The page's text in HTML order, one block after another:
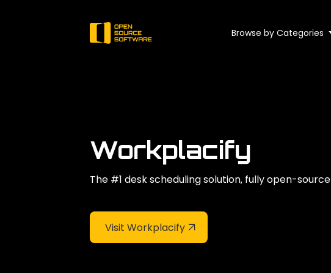
Browse by Categories
Workplacify
The #1 desk scheduling solution‚ fully open-source
Visit Workplacify